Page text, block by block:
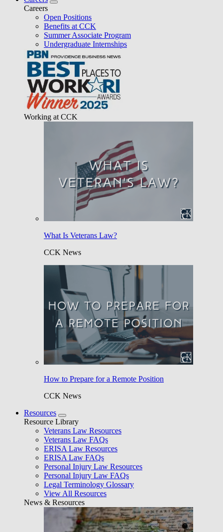
Careers
Open Positions
Benefits at CCK
Summer Associate Program
Undergraduate Internships
Working at CCK
What Is Veterans Law?
CCK News
How to Prepare for a Remote Position
CCK News
Resources
Resource Library
Veterans Law Resources
Veterans Law FAQs
ERISA Law Resources
ERISA Law FAQs
Personal Injury Law Resources
Personal Injury Law FAQs
Legal Terminology Glossary
View All Resources
News & Resources